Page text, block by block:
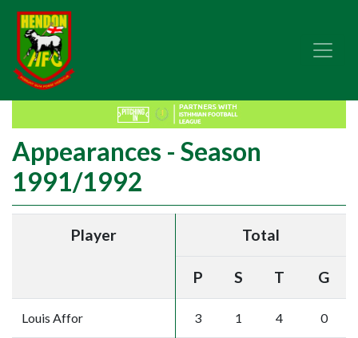
Appearances - Season
1991/1992
Player Total
P S T G
Louis Affor 3 1 4 0